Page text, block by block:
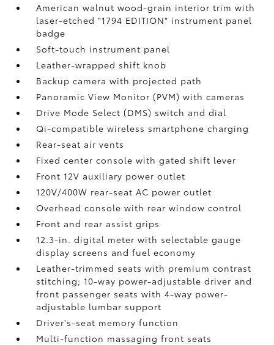
American walnut wood-grain interior trim with
laser-etched "1794 EDITION" instrument panel
badge
Soft-touch instrument panel
Leather-wrapped shift knob
Backup camerawith projected path
Panoramic View Monitor (PVM)with cameras
Drive Mode Select (DMS) switch and dial
Qi-compatible wireless smartphone charging
Rear-seat air vents
Fixed center console with gated shift lever
Front 12V auxiliary power outlet
120V/400W rear-seat AC power outlet
Overhead console with rear window control
Front and rear assist grips
12.3-in. digital meter with selectable gauge
display screens and fuel economy
Leather-trimmed seats with premium contrast
stitching; 10-way power-adjustable driver and
front passenger seats with 4-way power-
adjustable lumbar support
Driver's-seat memory function
Multi-function massaging front seats